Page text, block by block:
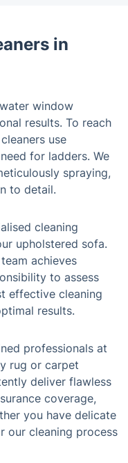
in
window
results. To reach
use
for ladders. We
spraying,
to detail.
cleaning
upholstered sofa.
achieves
to assess
effective cleaning
results.
professionals at
rug or carpet
deliver flawless
coverage,
you have delicate
our cleaning process